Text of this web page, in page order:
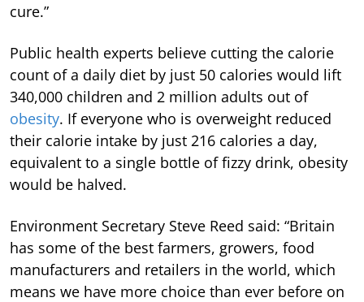
cure.”
Public health experts believe cutting the calorie
count of a daily diet by just 50 calories would lift
340,000 children and 2 million adults out of
obesity. If everyone who is overweight reduced
their calorie intake by just 216 calories a day,
equivalent to a single bottle of fizzy drink, obesity
would be halved.
Environment Secretary Steve Reed said: “Britain
has some of the best farmers, growers, food
manufacturers and retailers in the world, which
means we have more choice than ever before on